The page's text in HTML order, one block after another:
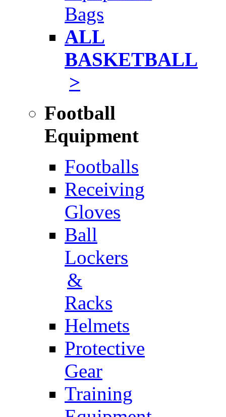
Bags
ALL
BASKETBALL
>
Football
Equipment
Footballs
Receiving
Gloves
Ball
Lockers
&
Racks
Helmets
Protective
Gear
Training